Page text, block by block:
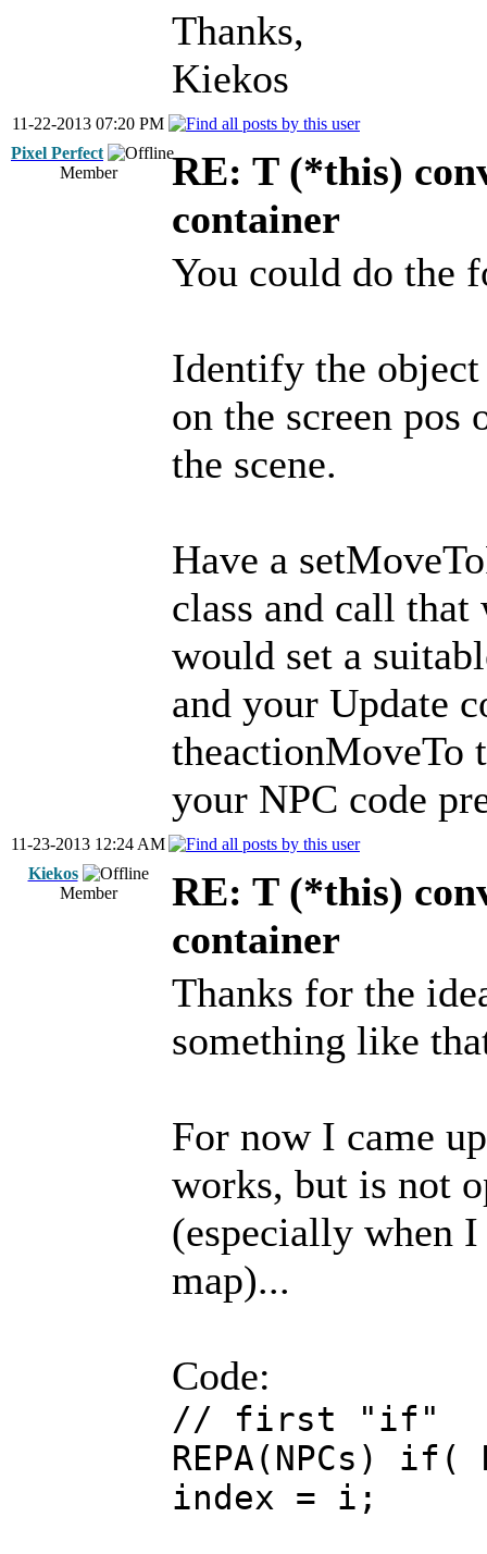
Thanks,
Kiekos
11-22-2013 07:20 PM
Pixel Perfect
Member
RE: T (*this)
container
You could do the
Identify the object
on the screen pos
the scene.
Have a
class and call
would set a
and your Update
theactionMoveTo
your NPC code
11-23-2013 12:24 AM
Kiekos
Member
RE: T (*this)
container
Thanks for the
something like
For now I came
works, but is not
(especially when
map)...
Code:
// first "if"
REPA(NPCs)
index = i;